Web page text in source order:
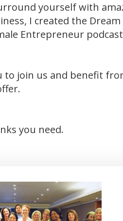
yourself with
I created the
Entrepreneur
to join us and benefit
you need.